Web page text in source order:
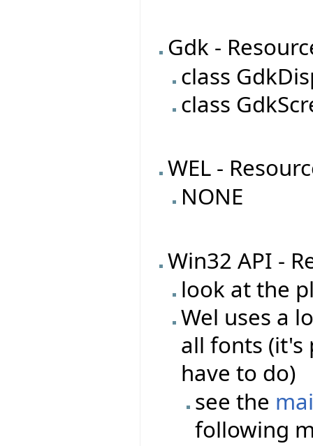
Gdk -
class
class
WEL -
NONE
Win32 API -
look at the
Wel uses a
all fonts (it's
have to do)
see the
following